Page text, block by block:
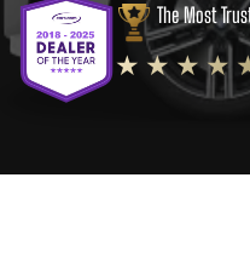
The Most
★ ★ ★ ★